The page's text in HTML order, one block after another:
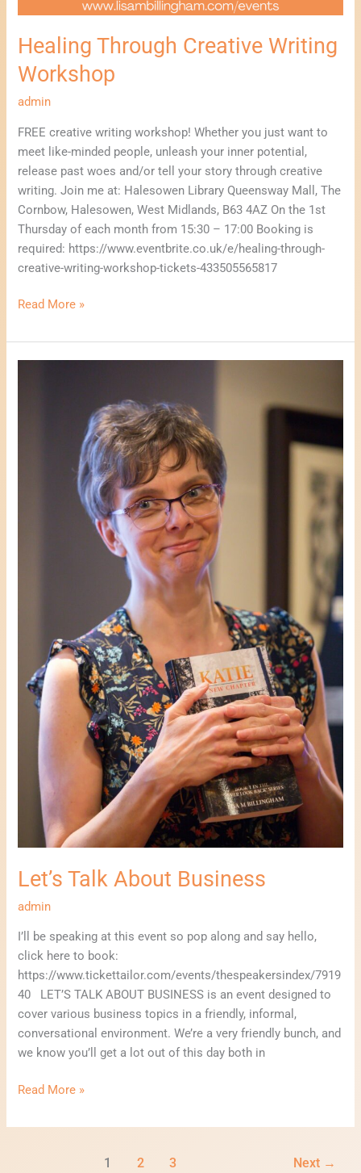
Healing Through Creative Writing
Workshop
admin
FREE creative writing workshop! Whether you just want to
meet like-minded people, unleash your inner potential,
release past woes and/or tell your story through creative
writing. Join me at: Halesowen Library Queensway Mall, The
Cornbow, Halesowen, West Midlands, B63 4AZ On the 1st
Thursday of each month from 15:30 – 17:00 Booking is
required: https://www.eventbrite.co.uk/e/healing-through-
creative-writing-workshop-tickets-433505565817
Read More »
Let’s Talk About Business
admin
I’ll be speaking at this event so pop along and say hello,
click here to book:
https://www.tickettailor.com/events/thespeakersindex/7919
40 LET’S TALK ABOUT BUSINESS is an event designed to
cover various business topics in a friendly, informal,
conversational environment. We’re a very friendly bunch, and
we know you’ll get a lot out of this day both in
Read More »
1 2 3 Next →